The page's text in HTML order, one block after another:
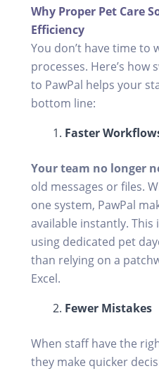
Why Proper Pet Care
Efficiency
You don’t have time to
processes. Here’s how
to PawPal helps your
bottom line:
Faster
Your team no longer
old messages or files.
one system, PawPal
available instantly.
using dedicated pet
than relying on a
Excel.
Fewer Mistakes
When staff have the
they make quicker